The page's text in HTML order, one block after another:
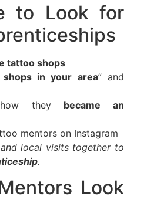
to Look for
tattoo shops
in your area” and
they became an
mentors on Instagram
local visits together to
.
Look